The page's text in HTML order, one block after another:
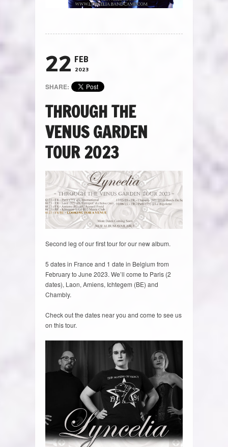
22 FEB
2023
SHARE:
THROUGH THE
VENUS GARDEN
TOUR 2023
Second leg of our first tour for our new album.
5 dates in France and 1 date in Belgium from
February to June 2023. We’ll come to Paris (2
dates), Laon, Amiens, Ichtegem (BE) and
Chambly.
Check out the dates near you and come to see us
on this tour.